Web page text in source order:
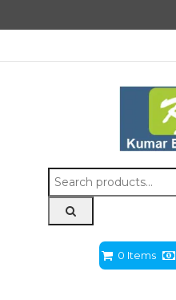
Search
for:
0 Items